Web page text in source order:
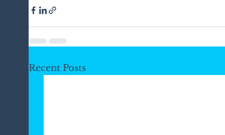
Recent Posts